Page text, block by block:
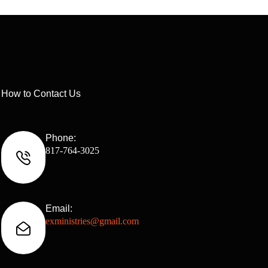
How to Contact Us
Phone:
817-764-3025
Email:
exministries@gmail.com